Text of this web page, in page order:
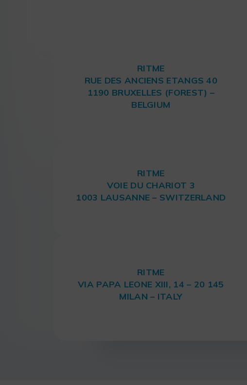
RITME
RUE DES ANCIENS ETANGS 40
1190 BRUXELLES (FOREST) –
BELGIUM
RITME
VOIE DU CHARIOT 3
1003 LAUSANNE – SWITZERLAND
RITME
VIA PAPA LEONE XIII, 14 – 20 145
MILAN – ITALY